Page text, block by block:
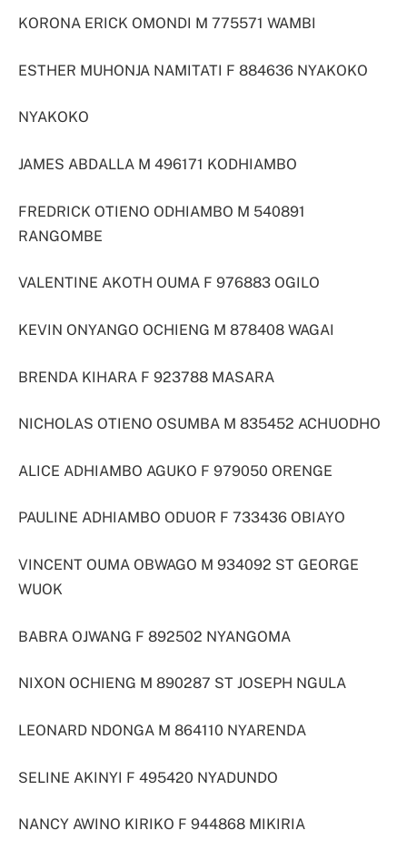
KORONA ERICK OMONDI M 775571 WAMBI
ESTHER MUHONJA NAMITATI F 884636 NYAKOKO
NYAKOKO
JAMES ABDALLA M 496171 KODHIAMBO
FREDRICK OTIENO ODHIAMBO M 540891
RANGOMBE
VALENTINE AKOTH OUMA F 976883 OGILO
KEVIN ONYANGO OCHIENG M 878408 WAGAI
BRENDA KIHARA F 923788 MASARA
NICHOLAS OTIENO OSUMBA M 835452 ACHUODHO
ALICE ADHIAMBO AGUKO F 979050 ORENGE
PAULINE ADHIAMBO ODUOR F 733436 OBIAYO
VINCENT OUMA OBWAGO M 934092 ST GEORGE
WUOK
BABRA OJWANG F 892502 NYANGOMA
NIXON OCHIENG M 890287 ST JOSEPH NGULA
LEONARD NDONGA M 864110 NYARENDA
SELINE AKINYI F 495420 NYADUNDO
NANCY AWINO KIRIKO F 944868 MIKIRIA